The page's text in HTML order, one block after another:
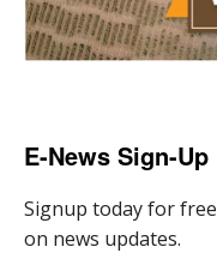
E-News Sign-Up